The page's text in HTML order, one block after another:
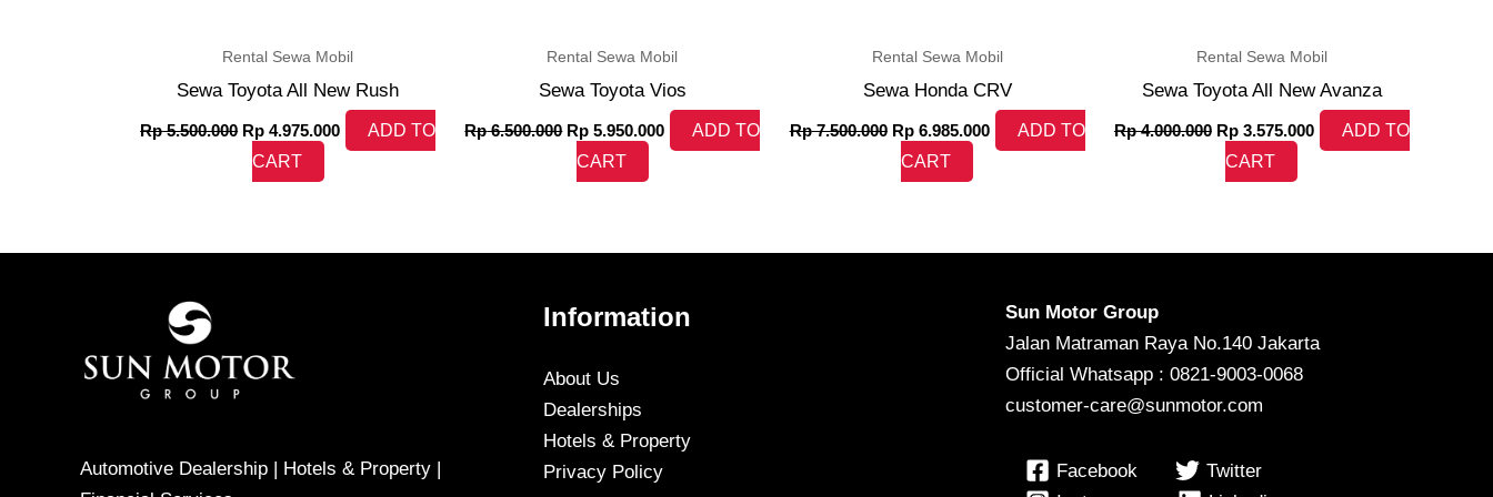
Rental Sewa Mobil
Sewa Toyota All New Rush
Rp5.500.000 Rp 4.975.000
ADD TO
CART
Rental Sewa Mobil
Sewa Toyota Vios
Rp6.500.000 Rp 5.950.000
ADD TO
CART
Rental Sewa Mobil
Sewa Honda CRV
Rp7.500.000 Rp6.985.000
ADD TO
CART
Rental Sewa Mobil
Sewa Toyota All New Avanza
Rp4.000.000 Rp3.575.000
ADD TO
CART
Automotive Dealership | Hotels & Property |
Information
About Us
Dealerships
Hotels & Property
Privacy Policy
Sun Motor Group
Jalan Matraman Raya No.140 Jakarta
Official Whatsapp : 0821-9003-0068
customer-care@sunmotor.com
Facebook
Twitter